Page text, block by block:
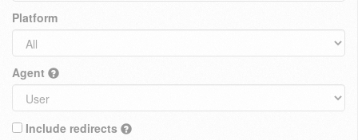
Platform
Agent
Include redirects